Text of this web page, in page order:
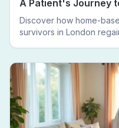
A Patient's Journey
Discover how home-
survivors in London